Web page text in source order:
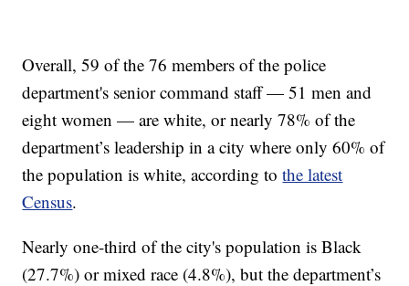
Overall, 59 of the 76 members of the police
department's senior command staff — 51 men and
eight women — are white, or nearly 78% of the
department’s leadership in a city where only 60% of
the population is white, according tothe latest
Census.
Nearly one-third of the city's population is Black
(27.7%) or mixed race (4.8%), but the department’s